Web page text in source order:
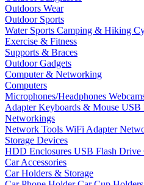
Outdoors Wear
Outdoor Sports
Water Sports Camping & Hiking
Exercise & Fitness
Supports & Braces
Outdoor Gadgets
Computer & Networking
Computers
Microphones/Headphones
AdapterKeyboards & Mouse USB
Networkings
Network Tools WiFi Adapter
Storage Devices
HDD Enclosures USB Flash Drive
Car Accessories
Car Holders & Storage